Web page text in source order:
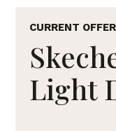
CURRENT OFFER
Light